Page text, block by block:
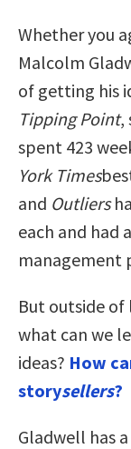
Whether you
Malcolm
of getting his
Tipping Point,
spent 423
York Times
and Outliers
each and had
management
But outside of
what can we
ideas? How
storysellers?
Gladwell has